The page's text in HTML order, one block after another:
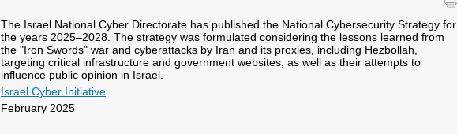
The Israel National Cyber Directorate has published the National Cybersecurity Strategy for
the years 2025–2028. The strategy was formulated considering the lessons learned from
the "Iron Swords" war and cyberattacks by Iran and its proxies, including Hezbollah,
targeting critical infrastructure and government websites, as well as their attempts to
influence public opinion in Israel.
Israel Cyber Initiative
February 2025